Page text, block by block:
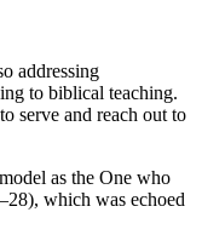
addressing
to biblical teaching.
serve and reach out to
as the One who
which was echoed